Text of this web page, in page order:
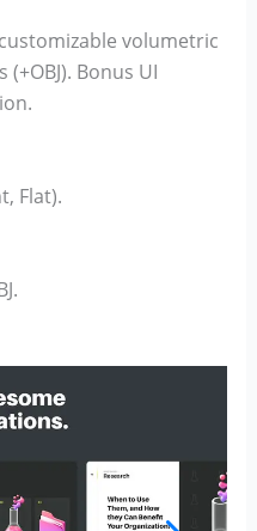
volumetric
Bonus UI
Flat).